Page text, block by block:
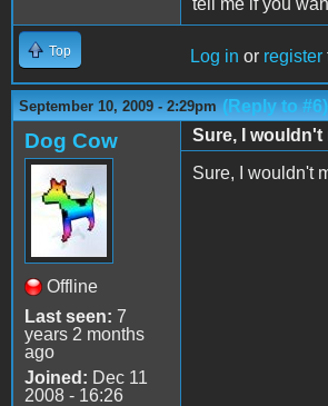
tell me if you
Top Log in or register
September 10, 2009 - 2:29pm (Reply to #6)
Dog Cow
Offline
Last seen: 7
years 2 months
ago
Joined: Dec 11
2008 - 16:26
Sure, I wouldn't
Sure, I wouldn't